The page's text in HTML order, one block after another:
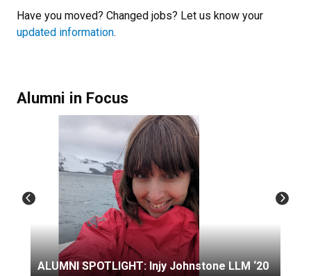
Have you moved? Changed jobs? Let us know your
updated information.
Alumni in Focus
ALUMNI SPOTLIGHT: Injy Johnstone LLM ‘20